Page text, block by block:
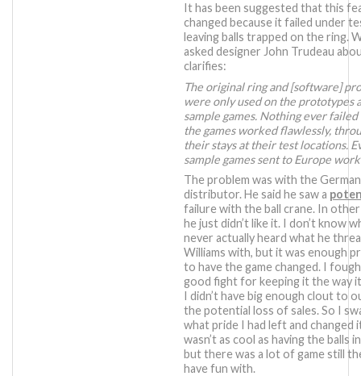
It has been suggested that this
changed because it failed under
leaving balls trapped on the ring.
asked designer John Trudeau
clarifies:
The original ring and [software]
were only used on the prototypes
sample games. Nothing ever failed
the games worked flawlessly,
their stays at their test locations.
sample games sent to Europe
The problem was with the German
distributor. He said he saw a
failure with the ball crane. In
he just didn’t like it. I don’t know
never actually heard what he
Williams with, but it was enough
to have the game changed. I
good fight for keeping it the way
I didn’t have big enough clout to
the potential loss of sales. So I
what pride I had left and changed
wasn’t as cool as having the balls
but there was a lot of game still
have fun with.